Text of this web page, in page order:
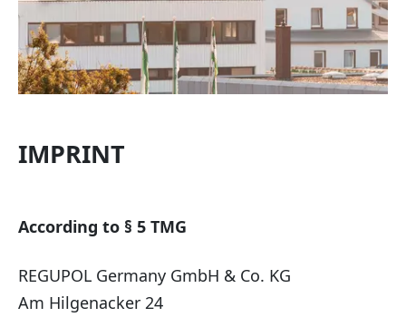
IMPRINT
According to § 5 TMG
REGUPOL Germany GmbH & Co. KG
Am Hilgenacker 24